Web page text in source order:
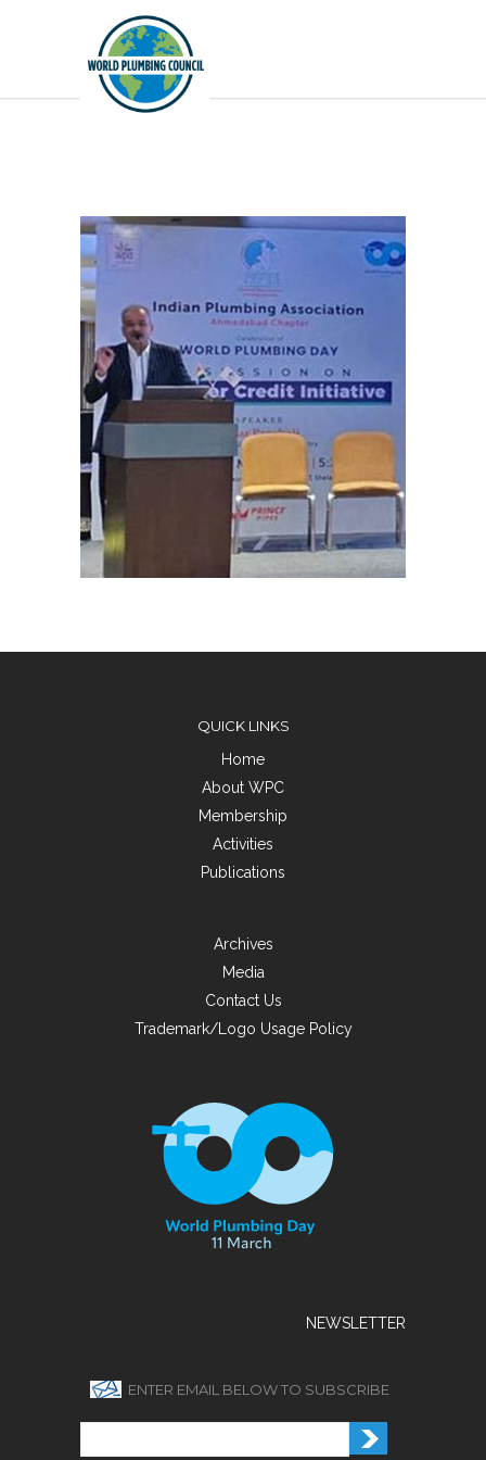
QUICK LINKS
Home
About WPC
Membership
Activities
Publications
Archives
Media
Contact Us
Trademark/Logo Usage Policy
NEWSLETTER
ENTER EMAIL BELOW TO SUBSCRIBE